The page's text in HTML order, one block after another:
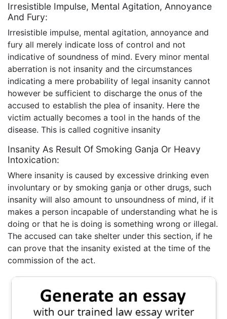
Irresistible Impulse, Mental Agitation, Annoyance
And Fury:
Irresistible impulse, mental agitation, annoyance and
fury all merely indicate loss of control and not
indicative of soundness of mind. Every minor mental
aberration is not insanity and the circumstances
indicating a mere probability of legal insanity cannot
however be sufficient to discharge the onus of the
accused to establish the plea of insanity. Here the
victim actually becomes a tool in the hands of the
disease. This is called cognitive insanity
Insanity As Result Of Smoking Ganja Or Heavy
Intoxication:
Where insanity is caused by excessive drinking even
involuntary or by smoking ganja or other drugs, such
insanity will also amount to unsoundness of mind, if it
makes a person incapable of understanding what he is
doing or that he is doing is something wrong or illegal.
The accused can take shelter under this section, if he
can prove that the insanity existed at the time of the
commission of the act.